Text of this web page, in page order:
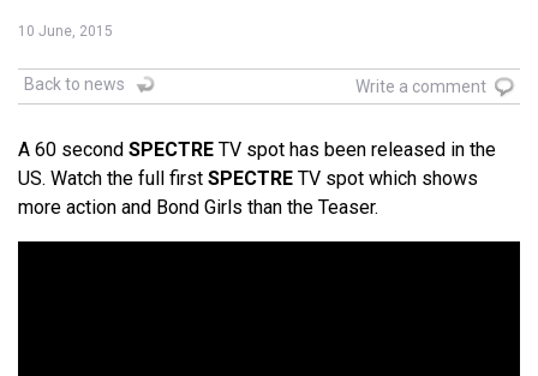
10 June, 2015
Back to news Write a comment
A 60 second SPECTRE TV spot has been released in the
US. Watch the full first SPECTRE TV spot which shows
more action and Bond Girls than the Teaser.